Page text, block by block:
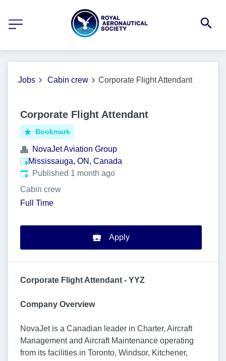
Jobs Cabin crew Corporate Flight Attendant
Corporate Flight Attendant
Bookmark
NovaJet Aviation Group
Mississauga, ON, Canada
Published:
Published 1 month ago
Cabin crew
Full Time
Apply
Corporate Flight Attendant - YYZ
Company Overview
NovaJet is a Canadian leader in Charter, Aircraft
Management and Aircraft Maintenance operating
from its facilities in Toronto, Windsor, Kitchener,